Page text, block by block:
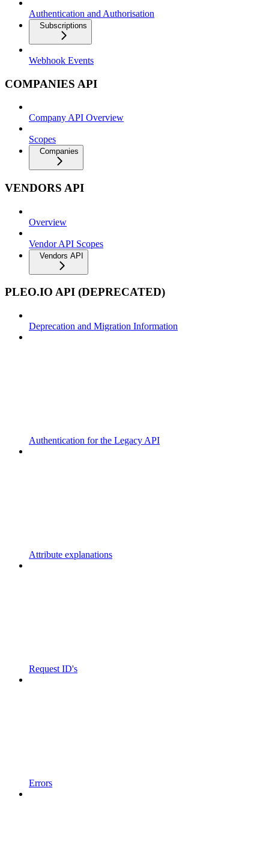
Authentication and Authorisation
Subscriptions
Webhook Events
COMPANIES API
Company API Overview
Scopes
Companies
VENDORS API
Overview
Vendor API Scopes
Vendors API
PLEO.IO API (DEPRECATED)
Deprecation and Migration Information
Authentication for the Legacy API
Attribute explanations
Request ID's
Errors